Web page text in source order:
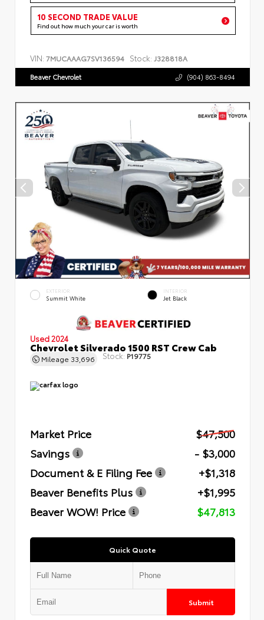
10 SECOND TRADE VALUE
Find out how much your car is worth
VIN: 7MUCAAAG7SV136594 Stock: J328818A
Beaver Chevrolet (904) 863-8494
EXTERIOR
Summit White
INTERIOR
Jet Black
Used 2024
Chevrolet Silverado 1500 RST Crew Cab
Mileage 33,696 Stock: P19775
Market Price
$47,500
Savings
- $3,000
Document & E Filing Fee
+$1,318
Beaver Benefits Plus
+$1,995
Beaver WOW! Price
$47,813
Quick Quote
Submit